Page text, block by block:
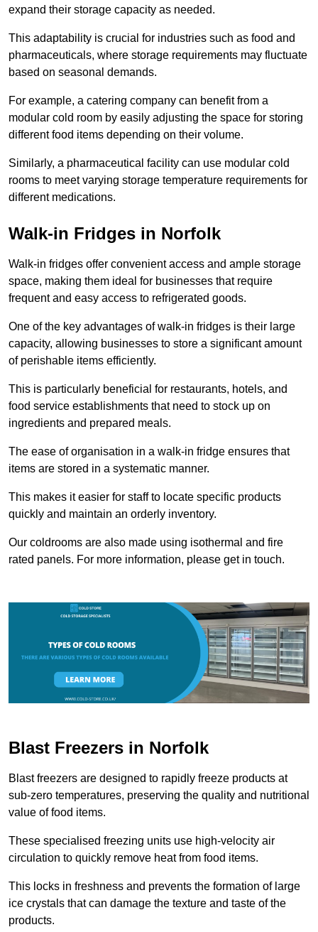
expand their storage capacity as needed.
This adaptability is crucial for industries such as food and
pharmaceuticals, where storage requirements may fluctuate
based on seasonal demands.
For example, a catering company can benefit from a
modular cold room by easily adjusting the space for storing
different food items depending on their volume.
Similarly, a pharmaceutical facility can use modular cold
rooms to meet varying storage temperature requirements for
different medications.
Walk-in Fridges in Norfolk
Walk-in fridges offer convenient access and ample storage
space, making them ideal for businesses that require
frequent and easy access to refrigerated goods.
One of the key advantages of walk-in fridges is their large
capacity, allowing businesses to store a significant amount
of perishable items efficiently.
This is particularly beneficial for restaurants, hotels, and
food service establishments that need to stock up on
ingredients and prepared meals.
The ease of organisation in a walk-in fridge ensures that
items are stored in a systematic manner.
This makes it easier for staff to locate specific products
quickly and maintain an orderly inventory.
Our coldrooms are also made using isothermal and fire
rated panels. For more information, please get in touch.
Blast Freezers in Norfolk
Blast freezers are designed to rapidly freeze products at
sub-zero temperatures, preserving the quality and nutritional
value of food items.
These specialised freezing units use high-velocity air
circulation to quickly remove heat from food items.
This locks in freshness and prevents the formation of large
ice crystals that can damage the texture and taste of the
products.